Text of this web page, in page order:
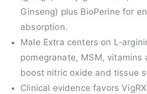
Ginseng) plus BioPerine for
absorption.
Male Extra centers on
pomegranate, MSM, vitamins
boost nitric oxide and tissue
Clinical evidence favors